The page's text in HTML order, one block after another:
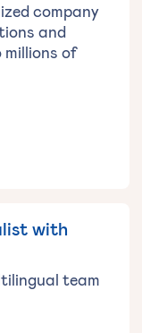
company
and
millions of
with
team